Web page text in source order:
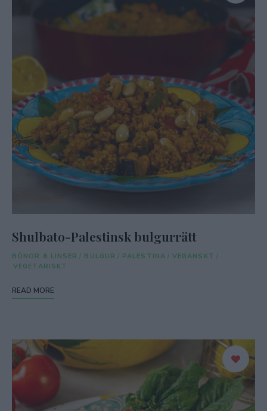
Shulbato-Palestinsk bulgurrätt
BÖNOR & LINSER / BULGUR / PALESTINA / VEGANSKT /
VEGETARISKT
READ MORE